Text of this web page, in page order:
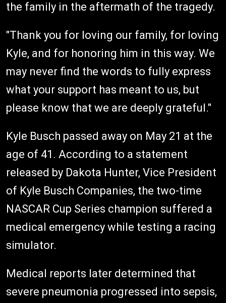
the family in the aftermath of the tragedy.
"Thank you for loving our family, for loving
Kyle, and for honoring him in this way. We
may never find the words to fully express
what your support has meant to us, but
please know that we are deeply grateful."
Kyle Busch passed away on May 21 at the
age of 41. According to a statement
released by Dakota Hunter, Vice President
of Kyle Busch Companies, the two-time
NASCAR Cup Series champion suffered a
medical emergency while testing a racing
simulator.
Medical reports later determined that
severe pneumonia progressed into sepsis,